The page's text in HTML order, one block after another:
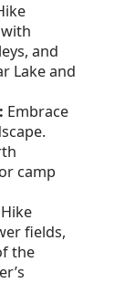
and
Lake and
: Embrace
camp
Hike
fields,
the